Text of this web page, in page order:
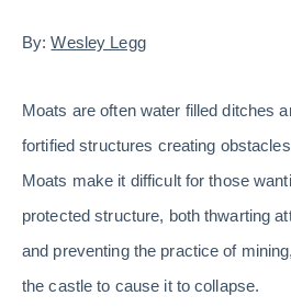
By:Wesley Legg
Moats are often water filled ditches
fortified structures creating
Moats make it difficult for those
protected structure, both thwarting
and preventing the practice of
the castle to cause it to collapse.